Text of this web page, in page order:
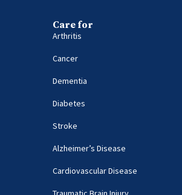
Care for
Arthritis
Cancer
Dementia
Diabetes
Stroke
Alzheimer’s Disease
Cardiovascular Disease